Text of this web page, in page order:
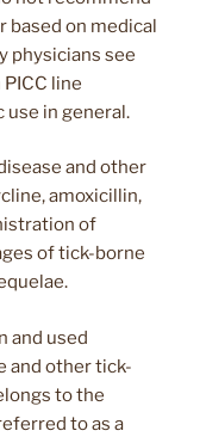
on medical
physicians see
line
in general.
and other
amoxicillin,
of
of tick-borne
and used
and other tick-
to the
to as a